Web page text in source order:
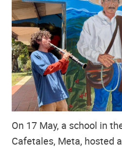
On 17 May, a school in
Cafetales, Meta, hosted